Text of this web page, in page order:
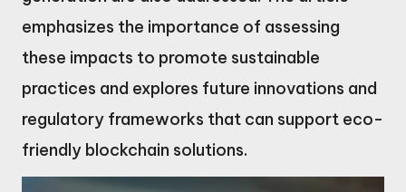
emphasizes the importance of assessing
these impacts to promote sustainable
practices and explores future innovations and
regulatory frameworks that can support eco-
friendly blockchain solutions.